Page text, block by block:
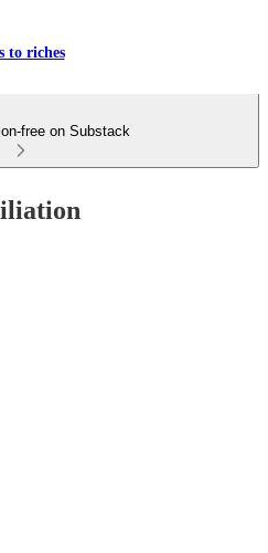
to riches
free on Substack